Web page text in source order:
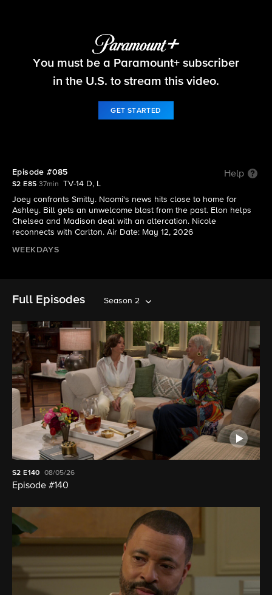
Beyond the Gates
You must be a Paramount+ subscriber
in the U.S. to stream this video.
GET STARTED
Episode #085 Help
S2 E85 37min
TV-14 D, L
Joey confronts Smitty. Naomi's news hits close to home for
Ashley. Bill gets an unwelcome blast from the past. Elon helps
Chelsea and Madison deal with an altercation. Nicole
reconnects with Carlton. Air Date: May 12, 2026
WEEKDAYS
Full Episodes Season 2
S2E140 08/05/26
Episode #140